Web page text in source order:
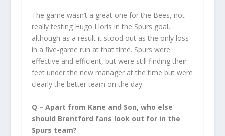
The game wasn’t a great one for the Bees, not
really testing Hugo Lloris in the Spurs goal,
although as a result it stood out as the only loss
in a five-game run at that time. Spurs were
effective and efficient, but were still finding their
feet under the new manager at the time but were
clearly the better team on the day.
Q – Apart from Kane and Son, who else
should Brentford fans look out for in the
Spurs team?